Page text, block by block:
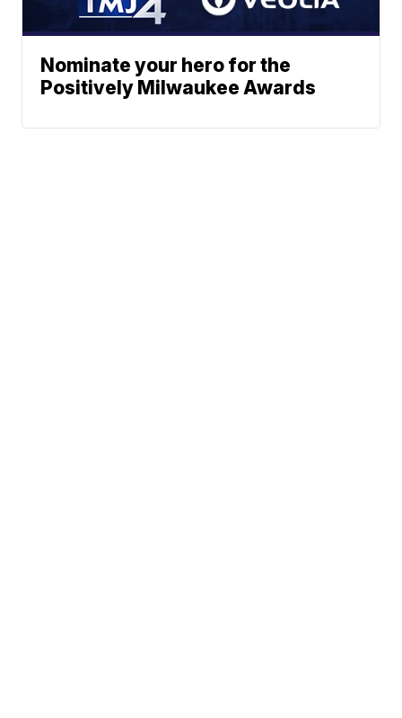
Nominate your hero for the
Positively Milwaukee Awards